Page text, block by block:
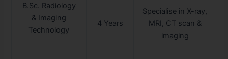
B.Sc. Radiology
& Imaging
Technology
4 Years
Specialise in X-ray,
MRI, CT scan &
imaging